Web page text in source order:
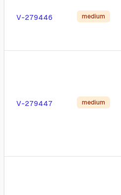
V-279446 medium
V-279447 medium